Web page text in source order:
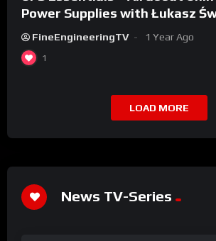
Power Supplies with Łukasz
Qoltec
FineEngineeringTV 1 Year Ago
1
LOAD MORE
News TV-Series